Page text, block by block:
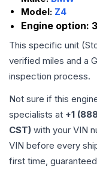
Model: Z4
Engine option:
This specific unit
verified miles and a
inspection process.
Not sure if this
specialists at +1
CST) with your VIN
VIN before every
first time,